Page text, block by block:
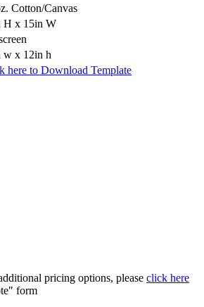
Cotton/Canvas
H x 15in W
w x 12in h
here to Download Template
pricing options, please click here
form